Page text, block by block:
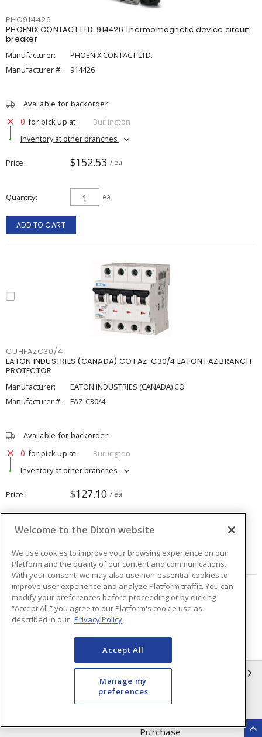
PHO914426
PHOENIX CONTACT LTD. 914426 Thermomagnetic device circuit
breaker
Manufacturer:
PHOENIX CONTACT LTD.
Manufacturer #:
914426
Available for backorder
0 for pick up at
Burlington
Inventory at other branches
Price $152.53 / ea
Quantity ea
ADD TO CART
CUHFAZC30/4
EATON INDUSTRIES (CANADA) CO FAZ-C30/4 EATON FAZ BRANCH
PROTECTOR
Manufacturer:
EATON INDUSTRIES (CANADA) CO
Manufacturer #:
FAZ-C30/4
Available for backorder
0 for pick up at
Burlington
Inventory at other branches
Price $127.10 / ea
Quantity ea
ADD TO CART
Page of 40
Privacy Policy
Purchase
Welcome to the Dixon website
We use cookies to improve your browsing experience on our
Platform and the quality of our content and communications.
With your consent, we may also use non-essential cookies to
improve user experience and analyze Platform traffic. You can
modify your preferences before proceeding or by clicking
“Accept All,” you agree to our Platform's cookie use as
described in our Privacy Policy
Accept All
Manage my
preferences